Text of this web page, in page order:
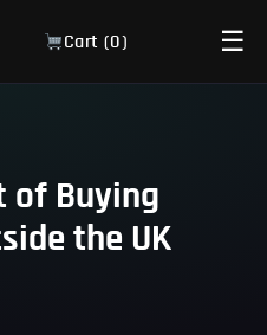
Cart (0) ☰
of Buying
the UK